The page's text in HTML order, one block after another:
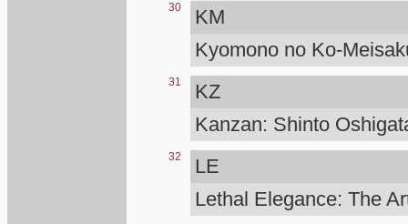
30
KM
Kyomono no Ko-
31
KZ
Kanzan: Shinto
32
LE
Lethal Elegance: The